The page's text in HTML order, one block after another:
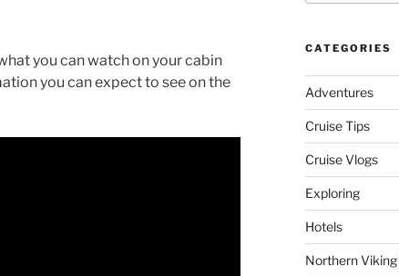
you can watch on your cabin
you can expect to see on the
CATEGORIES
Adventures
Cruise Tips
Cruise Vlogs
Exploring
Hotels
Northern